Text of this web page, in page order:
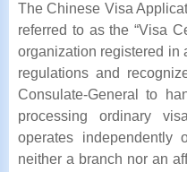
The Chinese Visa
referred to as the “Visa
organization registered in
regulations and
Consulate-General to
processing ordinary
operates independently
neither a branch nor an